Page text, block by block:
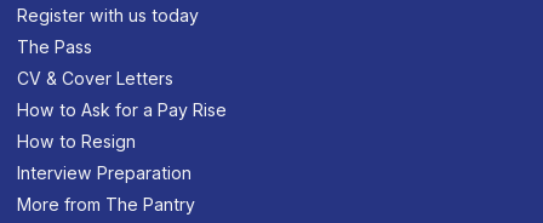
Register with us today
The Pass
CV & Cover Letters
How to Ask for a Pay Rise
How to Resign
Interview Preparation
More from The Pantry